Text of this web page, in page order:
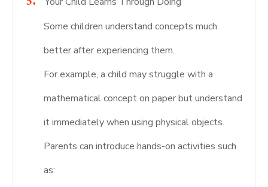
Some children understand concepts much
better after experiencing them.
For example, a child may struggle with a
mathematical concept on paper but understand
it immediately when using physical objects.
Parents can introduce hands-on activities such
as: